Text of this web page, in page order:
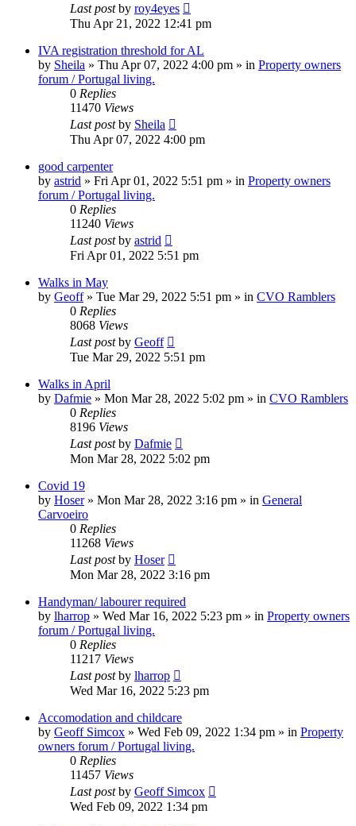
Last postby roy4eyes
Thu Apr 21, 2022 12:41 pm
IVA registration threshold for AL
by Sheila » Thu Apr 07, 2022 4:00 pm » in Property owners
forum / Portugal living.
0 Replies
11470 Views
Last postby Sheila
Thu Apr 07, 2022 4:00 pm
good carpenter
by astrid » Fri Apr 01, 2022 5:51 pm » in Property owners
forum / Portugal living.
0 Replies
11240 Views
Last postby astrid
Fri Apr 01, 2022 5:51 pm
Walks in May
by Geoff» Tue Mar 29, 2022 5:51 pm » in CVO Ramblers
0 Replies
8068 Views
Last postby Geoff
Tue Mar 29, 2022 5:51 pm
Walks in April
by Dafmie » Mon Mar 28, 2022 5:02 pm » in CVO Ramblers
0 Replies
8196 Views
Last postby Dafmie
Mon Mar 28, 2022 5:02 pm
Covid 19
by Hoser» Mon Mar 28, 2022 3:16 pm » in General
Carvoeiro
0 Replies
11268 Views
Last postby Hoser
Mon Mar 28, 2022 3:16 pm
Handyman/ labourer required
by lharrop » Wed Mar 16, 2022 5:23 pm » in Property owners
forum / Portugal living.
0 Replies
11217 Views
Last postby lharrop
Wed Mar 16, 2022 5:23 pm
Accomodation and childcare
by Geoff Simcox » Wed Feb 09, 2022 1:34 pm » in Property
owners forum / Portugal living.
0 Replies
11457 Views
Last postby Geoff Simcox
Wed Feb 09, 2022 1:34 pm